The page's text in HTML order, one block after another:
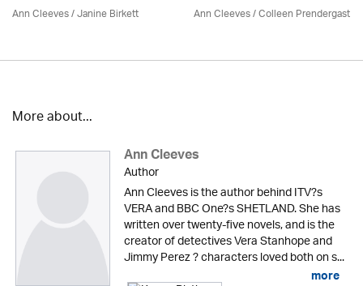
Ann Cleeves/Janine Birkett Ann Cleeves/Colleen Prendergast
More about...
Ann Cleeves
Author
Ann Cleeves is the author behind ITV?s
VERA and BBC One?s SHETLAND. She has
written over twenty-five novels, and is the
creator of detectives Vera Stanhope and
Jimmy Perez ? characters loved both on s...
more